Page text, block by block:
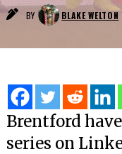
BY
BLAKE WELTON
Brentford
series on